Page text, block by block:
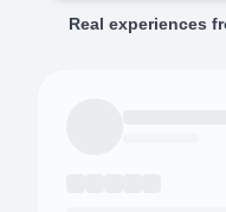
Real experiences